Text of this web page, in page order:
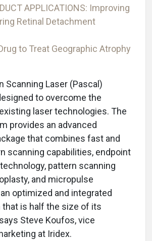
APPLICATIONS: Improving
Retinal Detachment
to Treat Geographic Atrophy
Scanning Laser (Pascal)
to overcome the
laser technologies. The
provides an advanced
that combines fast and
scanning capabilities, endpoint
pattern scanning
and micropulse
optimized and integrated
that is half the size of its
Steve Koufos, vice
at Iridex.